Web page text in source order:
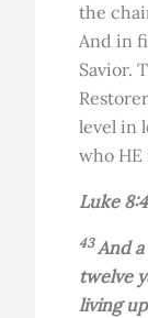
the
And in
Savior.
level in
who
Luke
43And
twelve
living